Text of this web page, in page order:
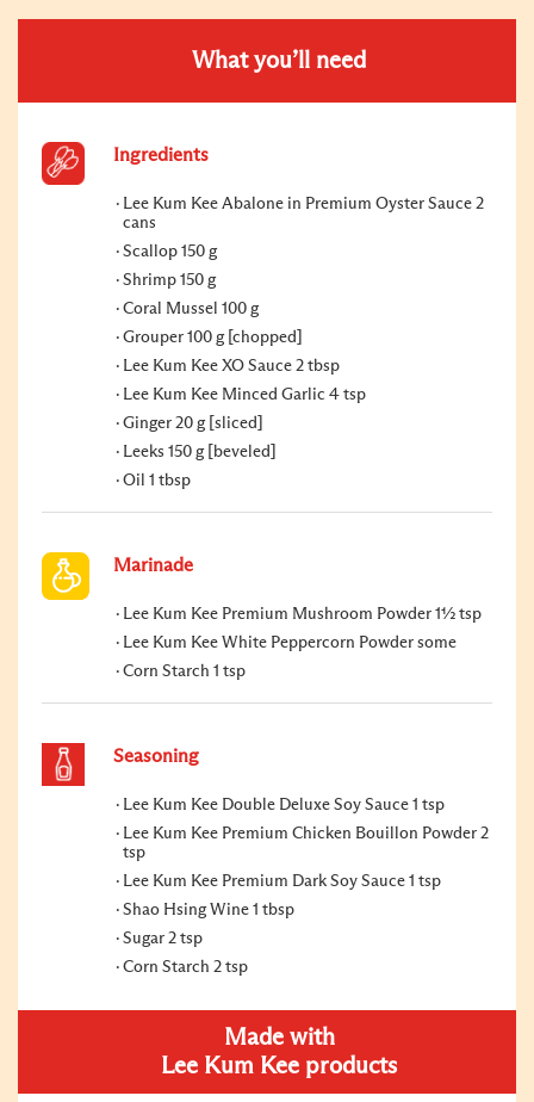
What you’ll need
Ingredients
Lee Kum Kee Abalone in Premium Oyster Sauce 2
cans
Scallop 150 g
Shrimp 150 g
Coral Mussel 100 g
Grouper 100 g [chopped]
Lee Kum Kee XO Sauce 2 tbsp
Lee Kum Kee Minced Garlic 4 tsp
Ginger 20 g [sliced]
Leeks 150 g [beveled]
Oil 1 tbsp
Marinade
Lee Kum Kee Premium Mushroom Powder 1½ tsp
Lee Kum Kee White Peppercorn Powder some
Corn Starch 1 tsp
Seasoning
Lee Kum Kee Double Deluxe Soy Sauce 1 tsp
Lee Kum Kee Premium Chicken Bouillon Powder 2
tsp
Lee Kum Kee Premium Dark Soy Sauce 1 tsp
Shao Hsing Wine 1 tbsp
Sugar 2 tsp
Corn Starch 2 tsp
Made with
Lee Kum Kee products